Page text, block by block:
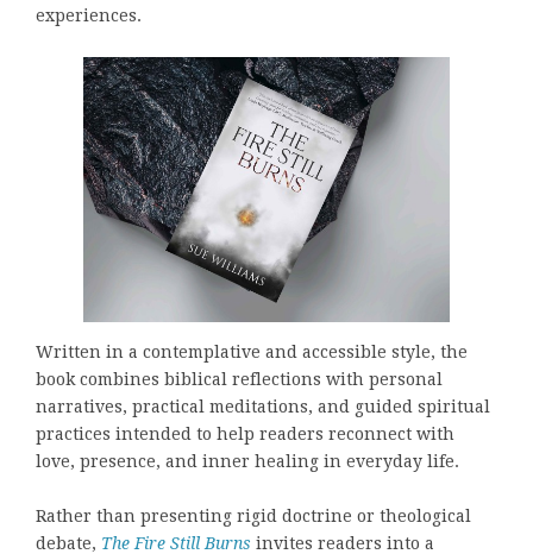
experiences.
Written in a contemplative and accessible style, the
book combines biblical reflections with personal
narratives, practical meditations, and guided spiritual
practices intended to help readers reconnect with
love, presence, and inner healing in everyday life.
Rather than presenting rigid doctrine or theological
debate, The Fire Still Burns invites readers into a